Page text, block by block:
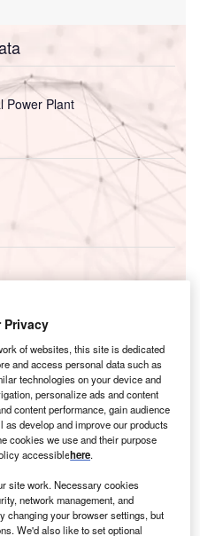
Power Plant
Performs
editorial excellence to
36 leading media
Privacy
of websites, this site is dedicated
and access personal data such as
technologies on your device and
personalize ads and content
content performance, gain audience
develop and improve our products
cookies we use and their purpose
accessiblehere.
site work. Necessary cookies
network management, and
changing your browser settings, but
We'd also like to set optional